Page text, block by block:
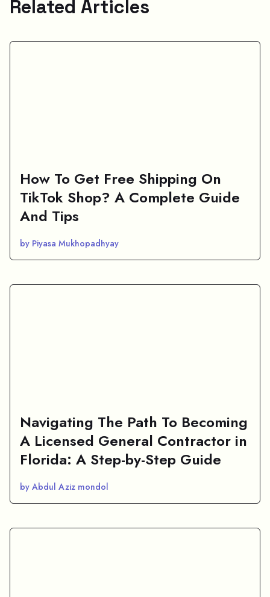
Related Articles
How To Get Free Shipping On
TikTok Shop? A Complete Guide
And Tips
by Piyasa Mukhopadhyay
Navigating The Path To Becoming
A Licensed General Contractor in
Florida: A Step-by-Step Guide
by Abdul Aziz mondol